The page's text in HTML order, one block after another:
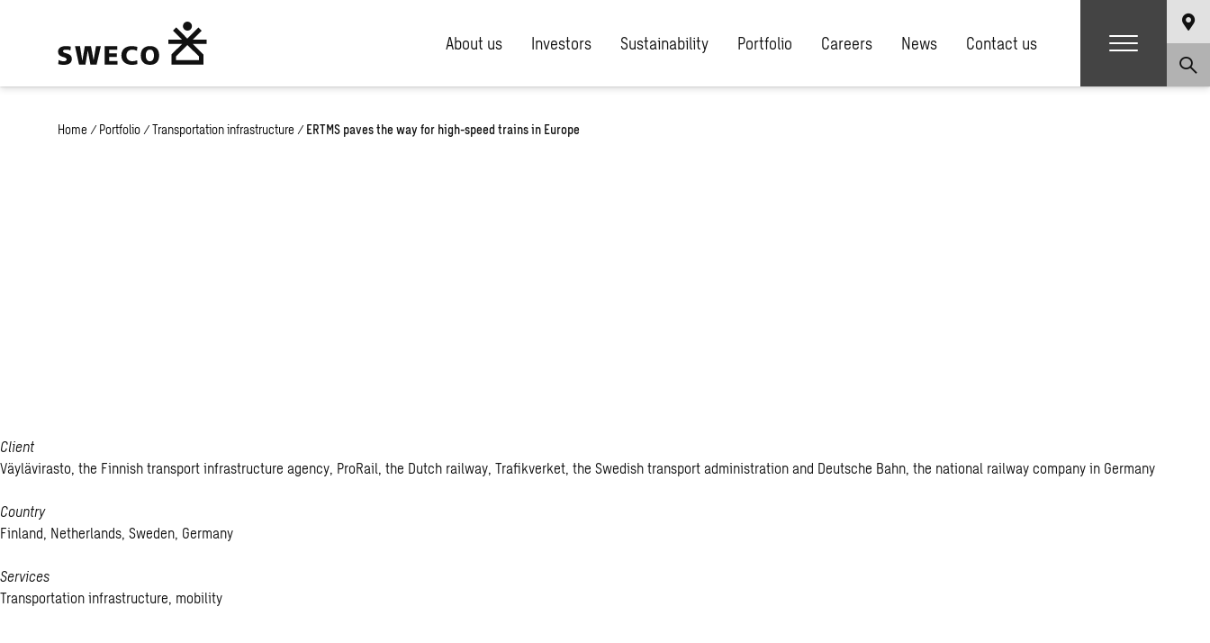
About us Investors Sustainability Portfolio Careers News Contact us
Home / Portfolio / Transportation infrastructure / ERTMS paves the way for high-speed trains in Europe
Client
Väylävirasto, the Finnish transport infrastructure agency, ProRail, the Dutch railway, Trafikverket, the Swedish transport administration and Deutsche Bahn, the national railway company in Germany
Country
Finland, Netherlands, Sweden, Germany
Services
Transportation infrastructure, mobility